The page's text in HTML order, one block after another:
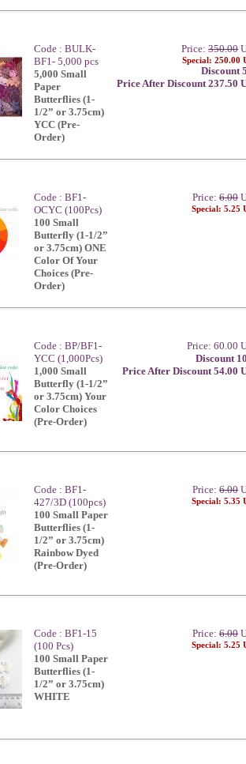
Code : BULK-
BF1- 5,000 pcs
5,000 Small
Paper
Butterflies (1-
1/2” or 3.75cm)
YCC (Pre-
Order)
Price: 350.00
Special: 250.00
Discount
Price After Discount 237.50
Code : BF1-
OCYC (100Pcs)
100 Small
Butterfly (1-1/2”
or 3.75cm) ONE
Color Of Your
Choices (Pre-
Order)
Price: 6.00
Special: 5.25
Code : BP/BF1-
YCC (1,000Pcs)
1,000 Small
Butterfly (1-1/2”
or 3.75cm) Your
Color Choices
(Pre-Order)
Price: 60.00
Discount
Price After Discount 54.00
Code : BF1-
427/3D (100pcs)
100 Small Paper
Butterflies (1-
1/2” or 3.75cm)
Rainbow Dyed
(Pre-Order)
Price: 6.00
Special: 5.35
Code : BF1-15
(100 Pcs)
100 Small Paper
Butterflies (1-
1/2” or 3.75cm)
WHITE
Price: 6.00
Special: 5.25